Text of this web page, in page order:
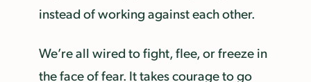
instead of working against each other.
We’re all wired to fight, flee, or freeze in
the face of fear. It takes courage to go